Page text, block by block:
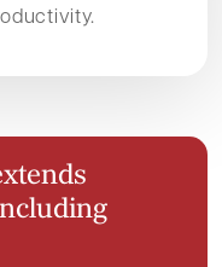
xtends
ncluding